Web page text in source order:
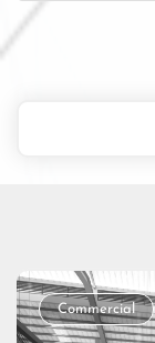
Commercial